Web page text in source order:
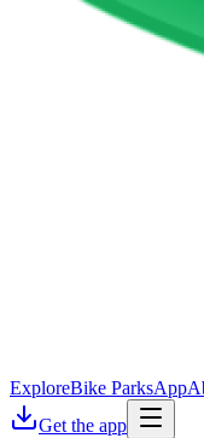
ExploreBike ParksApp
Get the app